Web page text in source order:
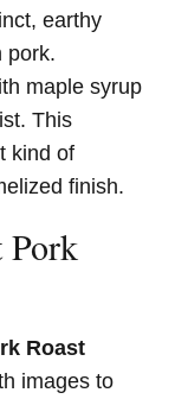
earthy
pork.
maple syrup
This
kind of
finish.
Pork
Roast
images to